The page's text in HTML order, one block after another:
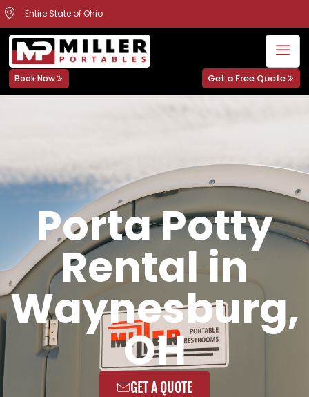
Entire State of Ohio
Book Now Get a Free Quote
Porta Potty
Rental in
Waynesburg,
OH
GET A QUOTE